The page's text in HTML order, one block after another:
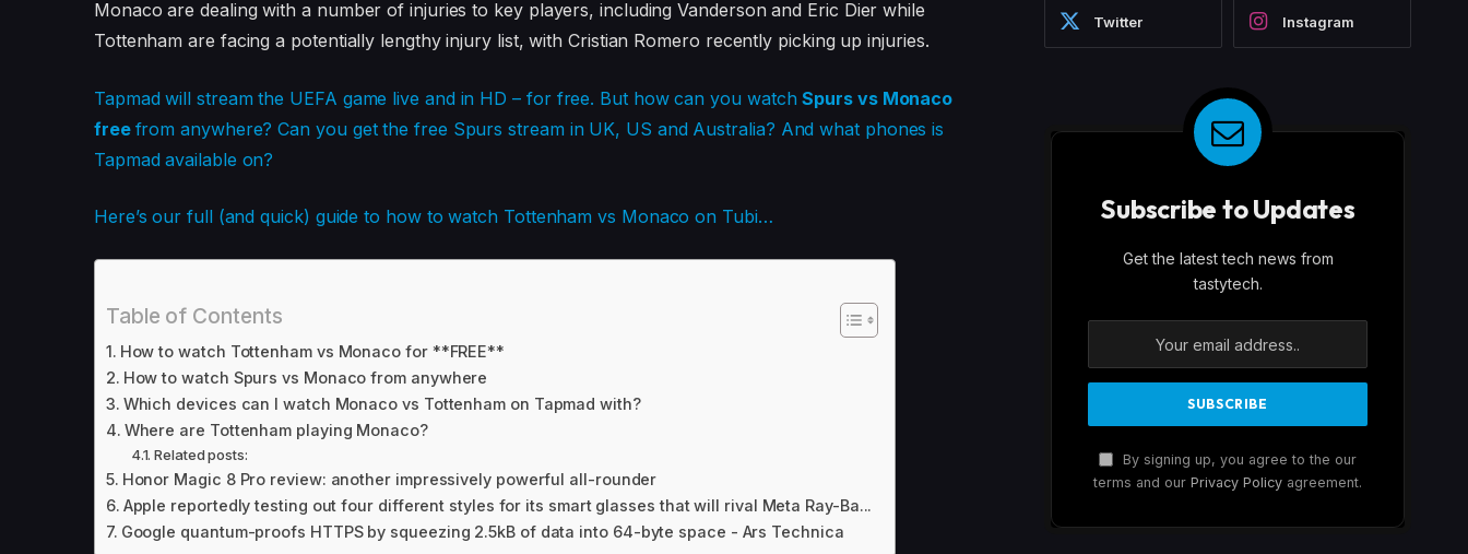
Monaco are dealing with a number of injuries to key players, including Vanderson and Eric Dier while
Tottenham are facing a potentially lengthy injury list, with Cristian Romero recently picking up injuries.
Tapmad will stream the UEFA game live and in HD – for free. But how can you watchSpurs vs Monaco
free from anywhere? Can you get the free Spurs stream in UK, US and Australia? And what phones is
Tapmad available on?
Here’s our full (and quick) guide to how to watch Tottenham vs Monaco on Tubi…
Table of Contents
How to watch Tottenham vs Monaco for **FREE**
How to watch Spurs vs Monaco from anywhere
Which devices can I watch Monaco vs Tottenham on Tapmad with?
Where are Tottenham playing Monaco?
Related posts:
Honor Magic 8 Pro review: another impressively powerful all-rounder
Apple reportedly testing out four different styles for its smart glasses that will rival Meta Ray-Ba...
Google quantum-proofs HTTPS by squeezing 2.5kB of data into 64-byte space - Ars Technica
Twitter Instagram
Subscribe to Updates
Get the latest tech news from
tastytech.
By signing up, you agree to the our
terms and our Privacy Policy agreement.